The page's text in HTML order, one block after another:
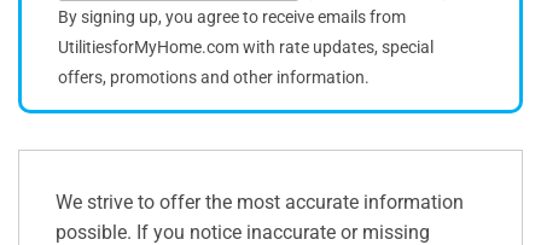
By signing up, you agree to receive emails from
UtilitiesforMyHome.com with rate updates, special
offers, promotions and other information.
We strive to offer the most accurate information
possible. If you notice inaccurate or missing